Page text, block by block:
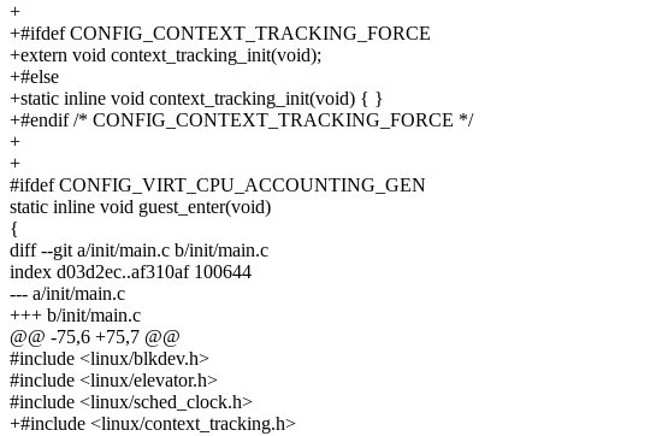
+
+#ifdef CONFIG_CONTEXT_TRACKING_FORCE
+extern void context_tracking_init(void);
+#else
+static inline void context_tracking_init(void) { }
+#endif /* CONFIG_CONTEXT_TRACKING_FORCE */
+
+
#ifdef CONFIG_VIRT_CPU_ACCOUNTING_GEN
static inline void guest_enter(void)
{
diff --git a/init/main.c b/init/main.c
index d03d2ec..af310af 100644
--- a/init/main.c
+++ b/init/main.c
@@ -75,6 +75,7 @@
#include <linux/blkdev.h>
#include <linux/elevator.h>
#include <linux/sched_clock.h>
+#include <linux/context_tracking.h>